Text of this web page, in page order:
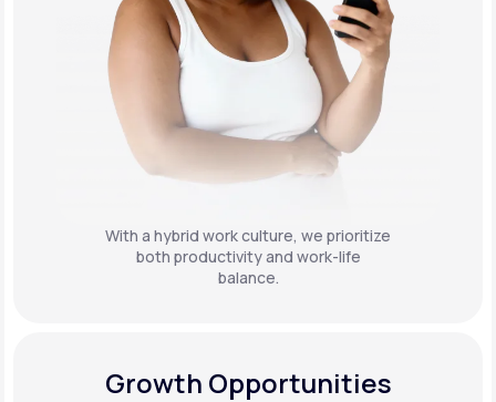
With a hybrid work culture, we prioritize
both productivity and work-life
balance.
Growth Opportunities